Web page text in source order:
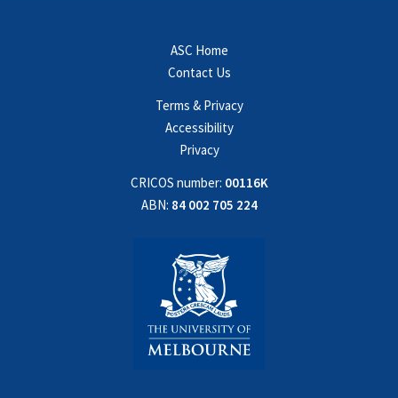
ASC Home
Contact Us
Terms & Privacy
Accessibility
Privacy
CRICOS number: 00116K
ABN: 84 002 705 224